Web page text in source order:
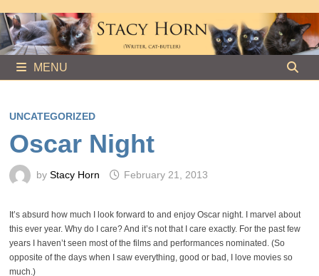
to
content
MENU
UNCATEGORIZED
Oscar Night
by Stacy Horn February 21, 2013
It’s absurd how much I look forward to and enjoy Oscar night. I marvel about
this ever year. Why do I care? And it’s not that I care exactly. For the past few
years I haven’t seen most of the films and performances nominated. (So
opposite of the days when I saw everything, good or bad, I love movies so
much.)